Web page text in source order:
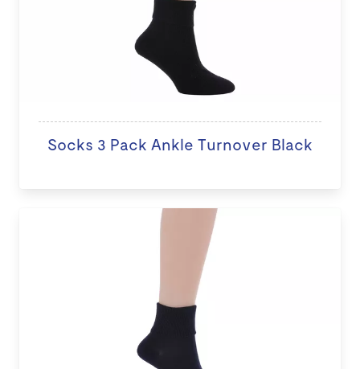
Socks 3 Pack Ankle Turnover Black